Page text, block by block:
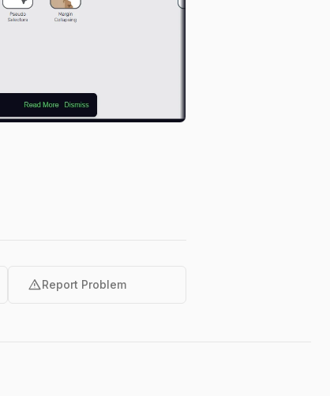
warningReport Problem